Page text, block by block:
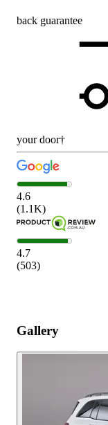
back guarantee
your door†
4.6
(1.1K)
4.7
(503)
Gallery